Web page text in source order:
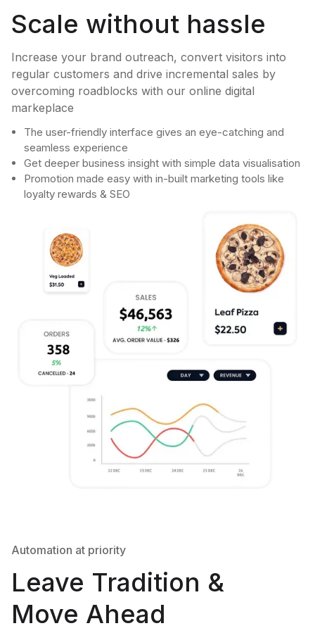
Scale without hassle
Increase your brand outreach, convert visitors into
regular customers and drive incremental sales by
overcoming roadblocks with our online digital
markeplace
The user-friendly interface gives an eye-catching and
seamless experience
Get deeper business insight with simple data visualisation
Promotion made easy with in-built marketing tools like
loyalty rewards & SEO
Automation at priority
Leave Tradition &
Move Ahead